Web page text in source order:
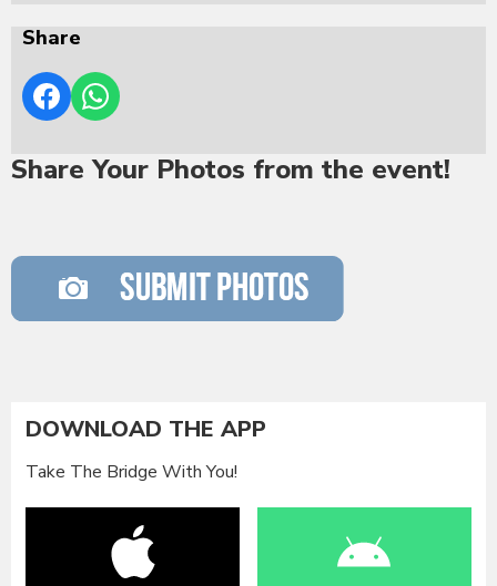
Share
Share Your Photos from the event!
DOWNLOAD THE APP
Take The Bridge With You!